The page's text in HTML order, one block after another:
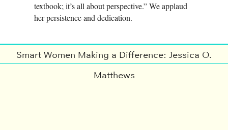
textbook; it’s all about perspective.” We applaud
her persistence and dedication.
Smart Women Making a Difference: Jessica O.
Matthews